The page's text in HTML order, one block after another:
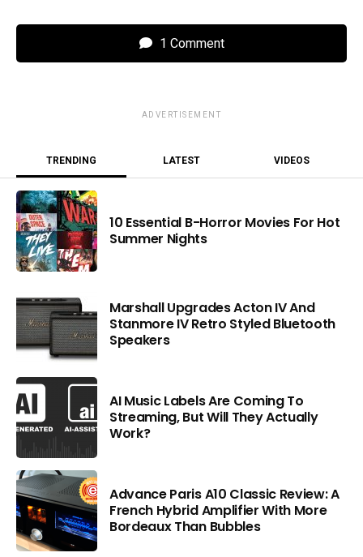
1 Comment
ADVERTISEMENT
TRENDING LATEST VIDEOS
10 Essential B-Horror Movies For Hot
Summer Nights
Marshall Upgrades Acton IV And
Stanmore IV Retro Styled Bluetooth
Speakers
AI Music Labels Are Coming To
Streaming, But Will They Actually
Work?
Advance Paris A10 Classic Review: A
French Hybrid Amplifier With More
Bordeaux Than Bubbles